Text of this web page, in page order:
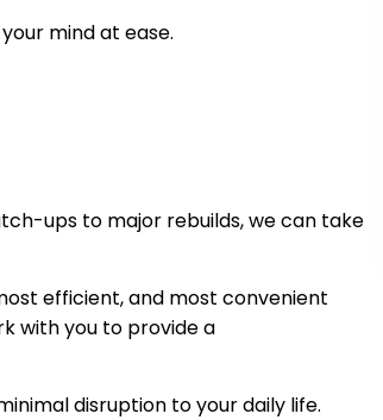
mind at ease.
ups to major rebuilds, we can take
efficient, and most convenient
with you to provide a
disruption to your daily life.